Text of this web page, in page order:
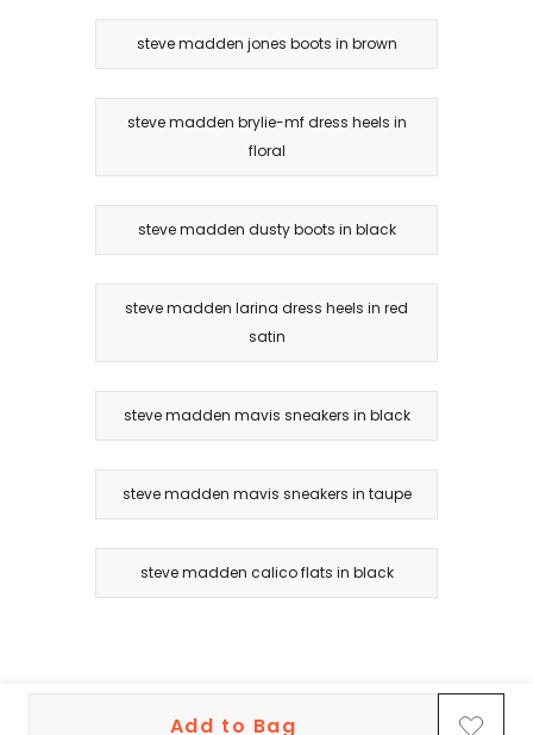
Add to Bag
steve madden jones boots in brown
steve madden brylie-mf dress heels in
floral
steve madden dusty boots in black
steve madden larina dress heels in red
satin
steve madden mavis sneakers in black
steve madden mavis sneakers in taupe
steve madden calico flats in black